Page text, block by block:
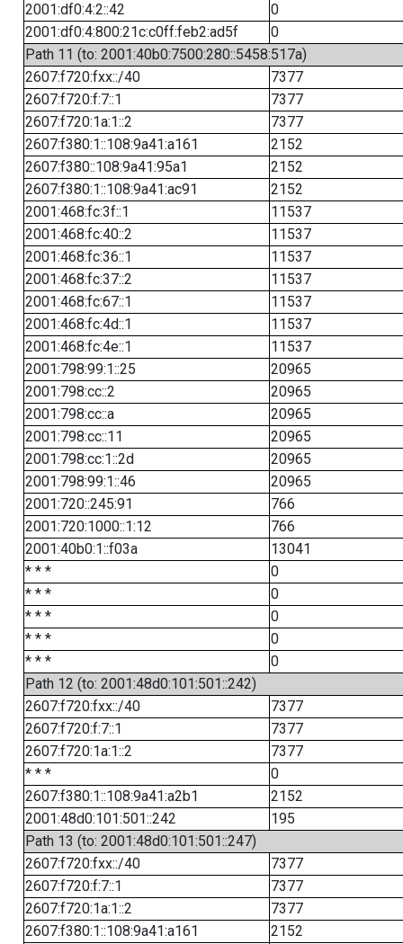
2001:df0:4:2::42
0
2001:df0:4:800:21c:c0ff:feb2:ad5f
0
Path 11 (to: 2001:40b0:7500:280::5458:517a)
2607:f720:fxx::/40
7377
2607:f720:f:7::1
7377
2607:f720:1a:1::2
7377
2607:f380:1::108:9a41:a161
2152
2607:f380::108:9a41:95a1
2152
2607:f380:1::108:9a41:ac91
2152
2001:468:fc:3f::1
11537
2001:468:fc:40::2
11537
2001:468:fc:36::1
11537
2001:468:fc:37::2
11537
2001:468:fc:67::1
11537
2001:468:fc:4d::1
11537
2001:468:fc:4e::1
11537
2001:798:99:1::25
20965
2001:798:cc::2
20965
2001:798:cc::a
20965
2001:798:cc::11
20965
2001:798:cc:1::2d
20965
2001:798:99:1::46
20965
2001:720::245:91
766
2001:720:1000::1:12
766
2001:40b0:1::f03a
13041
* * *
0
* * *
0
* * *
0
* * *
0
* * *
0
Path 12 (to: 2001:48d0:101:501::242)
2607:f720:fxx::/40
7377
2607:f720:f:7::1
7377
2607:f720:1a:1::2
7377
* * *
0
2607:f380:1::108:9a41:a2b1
2152
2001:48d0:101:501::242
195
Path 13 (to: 2001:48d0:101:501::247)
2607:f720:fxx::/40
7377
2607:f720:f:7::1
7377
2607:f720:1a:1::2
7377
2607:f380:1::108:9a41:a161
2152